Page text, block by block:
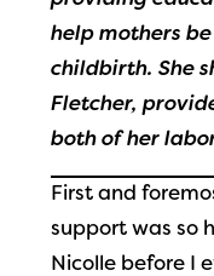
help mothers
childbirth. She
Fletcher,
both of her
First and
support was so
Nicolle before I